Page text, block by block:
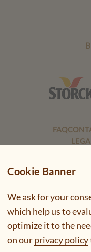
FAQ
Cookie Banner
We ask for your
which help us to
optimize it to the
on ourprivacy policy